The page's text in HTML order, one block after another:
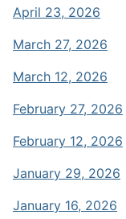
April 23, 2026
March 27, 2026
March 12, 2026
February 27, 2026
February 12, 2026
January 29, 2026
January 16, 2026